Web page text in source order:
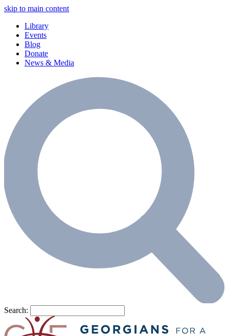
skip to main content
Library
Events
Blog
Donate
News & Media
Search: